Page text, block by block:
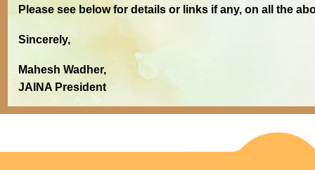
Please see below for details or links if any, on all the
Sincerely,
Mahesh Wadher,
JAINA President